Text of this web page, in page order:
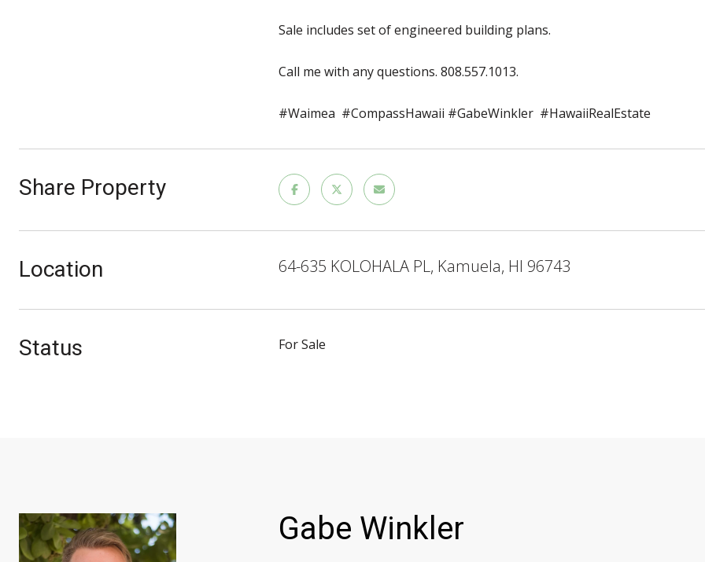
Sale includes set of engineered building plans.
Call me with any questions. 808.557.1013.
#Waimea #CompassHawaii #GabeWinkler #HawaiiRealEstate
Share Property
Location 64-635 KOLOHALA PL, Kamuela, HI 96743
Status For Sale
Gabe Winkler